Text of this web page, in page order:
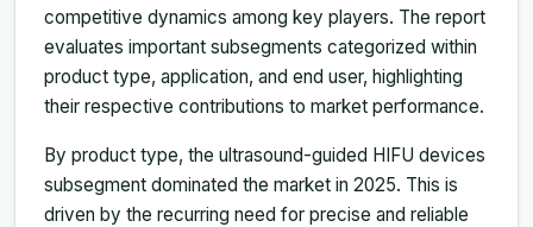
competitive dynamics among key players. The report
evaluates important subsegments categorized within
product type, application, and end user, highlighting
their respective contributions to market performance.
By product type, the ultrasound-guided HIFU devices
subsegment dominated the market in 2025. This is
driven by the recurring need for precise and reliable